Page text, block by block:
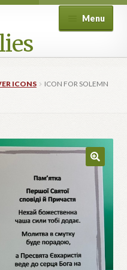
Menu
ICONS
ICON FOR SOLEMN